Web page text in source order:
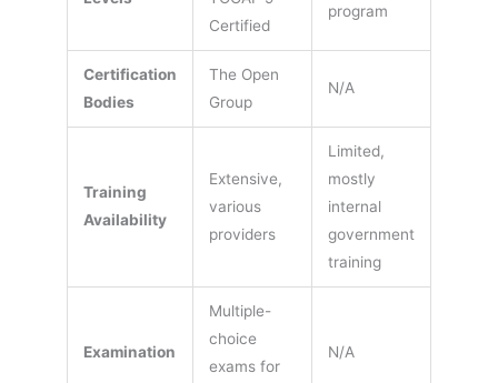
Certified
program
Certification
Bodies
The Open
Group
N/A
Training
Availability
Extensive,
various
providers
Limited,
mostly
internal
government
training
Examination
Multiple-
choice
exams for
N/A